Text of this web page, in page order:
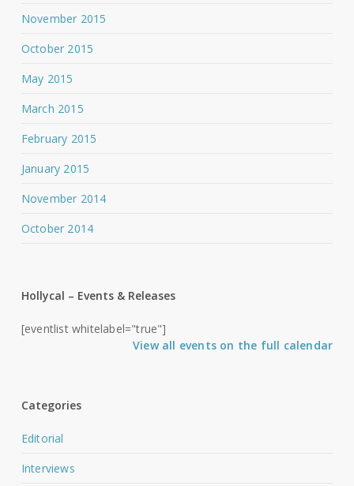
November 2015
October 2015
May 2015
March 2015
February 2015
January 2015
November 2014
October 2014
Hollycal – Events & Releases
[eventlist whitelabel="true"]
View all events on the full calendar
Categories
Editorial
Interviews